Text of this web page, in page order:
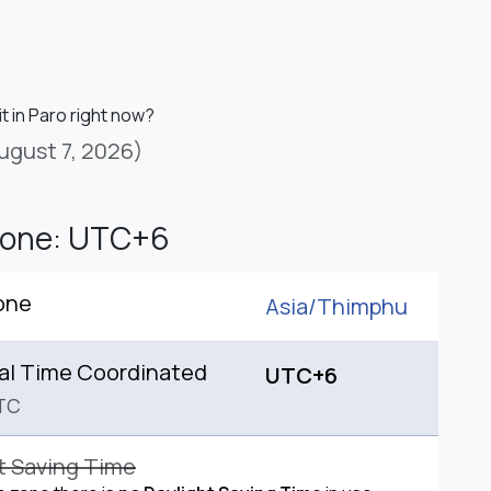
in Paro right now?
7, 2026)
UTC+6
Asia/Thimphu
Time Coordinated UTC+6
Saving Time